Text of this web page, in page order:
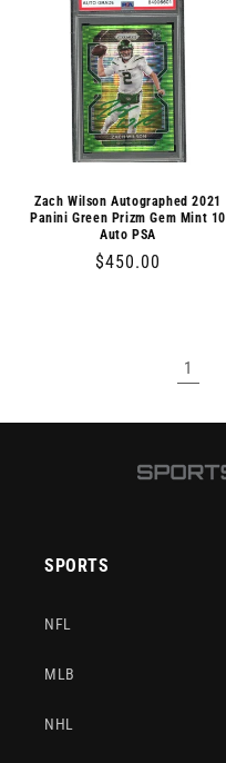
Zach Wilson Autographed 2021
Panini Green Prizm Gem Mint 10
Auto PSA
Regular
$450.00
1
SPORTS
NFL
MLB
NHL